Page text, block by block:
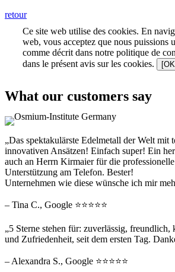
retour
Ce site web utilise des cookies. En
web, vous acceptez que nous puissions
comme décrit dans notre politique de
dans le présent avis sur les cookies.
What our customers say
„Das spektakulärste Edelmetall der Welt mit
innovativen Ansätzen! Einfach super! Ein
auch an Herrn Kirmaier für die
Unterstützung am Telefon. Bester!
Unternehmen wie diese wünsche ich mir
– Tina C., Google ⭐⭐⭐⭐⭐
„5 Sterne stehen für: zuverlässig, freundlich,
und Zufriedenheit, seit dem ersten Tag.
– Alexandra S., Google ⭐⭐⭐⭐⭐